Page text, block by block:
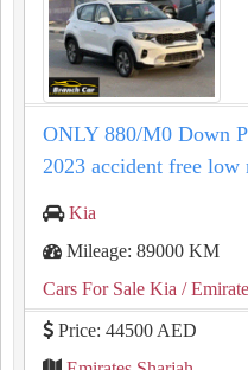
ONLY 880/M0 Down
2023 accident free low
Kia
Mileage: 89000 KM
Cars For Sale Kia /
Price: 44500 AED